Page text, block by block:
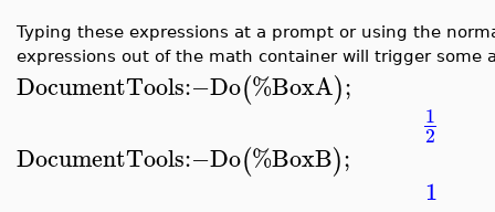
Typing these expressions at a prompt or using the
expressions out of the math container will trigger
DocumentTools:−Do(%BoxA);
1
2
DocumentTools:−Do(%BoxB);
1